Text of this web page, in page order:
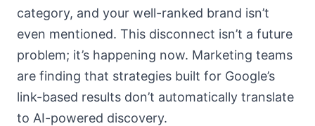
category, and your well-ranked brand isn’t
even mentioned. This disconnect isn’t a future
problem; it’s happening now. Marketing teams
are finding that strategies built for Google’s
link-based results don’t automatically translate
to AI-powered discovery.